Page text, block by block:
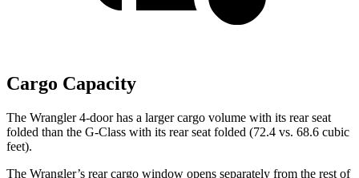
Cargo Capacity
The Wrangler 4-door has a larger cargo volume with its rear seat
folded than the G-Class with its rear seat folded (72.4 vs. 68.6 cubic
feet).
The Wrangler’s rear cargo window opens separately from the rest of